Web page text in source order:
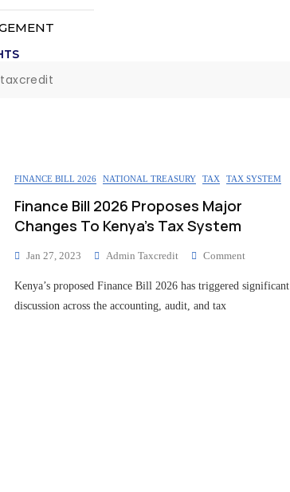
FINANCE BILL 2026 NATIONAL TREASURY TAX TAX SYSTEM
Finance Bill 2026 Proposes Major
Changes To Kenya’s Tax System
Jan 27, 2023 Admin Taxcredit Comment
Kenya’s proposed Finance Bill 2026 has triggered significant
discussion across the accounting, audit, and tax